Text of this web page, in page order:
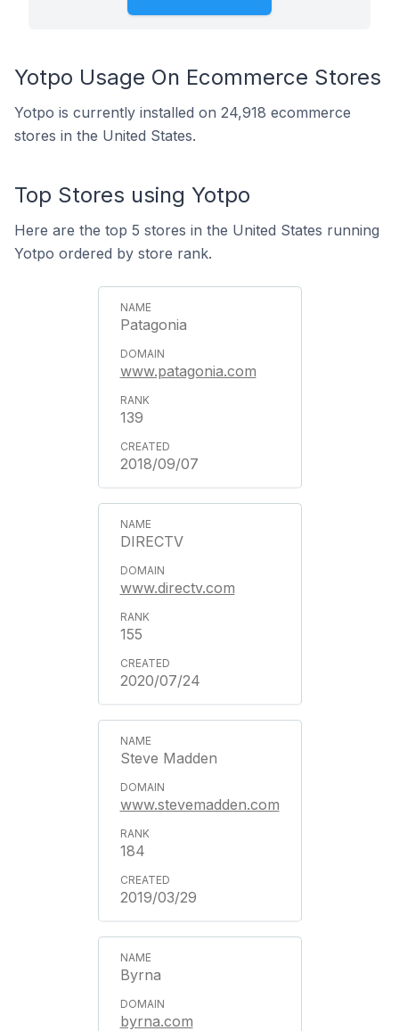
Yotpo Usage On Ecommerce Stores
Yotpo is currently installed on 24,918 ecommerce
stores in the United States.
Top Stores using Yotpo
Here are the top 5 stores in the United States running
Yotpo ordered by store rank.
Patagonia
www.patagonia.com
139
2018/09/07
DIRECTV
www.directv.com
155
2020/07/24
Steve Madden
www.stevemadden.com
184
2019/03/29
Byrna
byrna.com